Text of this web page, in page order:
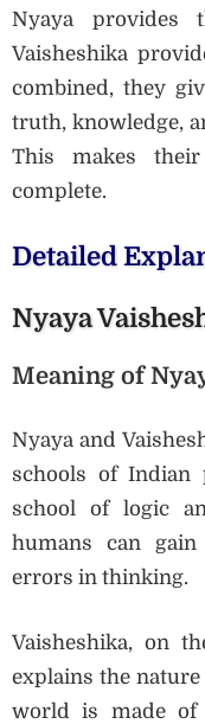
Nyaya provides
Vaisheshika
combined, they
truth, knowledge,
This makes
complete.
Detailed
Nyaya
Meaning of
Nyaya and
schools of Indian
school of logic
humans can
errors in thinking.
Vaisheshika, on
explains the
world is made of